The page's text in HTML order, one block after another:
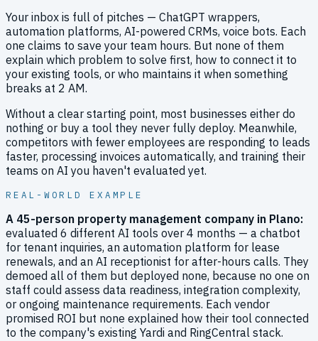
Your inbox is full of pitches — ChatGPT wrappers,
automation platforms, AI-powered CRMs, voice bots. Each
one claims to save your team hours. But none of them
explain which problem to solve first, how to connect it to
your existing tools, or who maintains it when something
breaks at 2 AM.
Without a clear starting point, most businesses either do
nothing or buy a tool they never fully deploy. Meanwhile,
competitors with fewer employees are responding to leads
faster, processing invoices automatically, and training their
teams on AI you haven't evaluated yet.
REAL-WORLD EXAMPLE
A 45-person property management company in Plano:
evaluated 6 different AI tools over 4 months — a chatbot
for tenant inquiries, an automation platform for lease
renewals, and an AI receptionist for after-hours calls. They
demoed all of them but deployed none, because no one on
staff could assess data readiness, integration complexity,
or ongoing maintenance requirements. Each vendor
promised ROI but none explained how their tool connected
to the company's existing Yardi and RingCentral stack.